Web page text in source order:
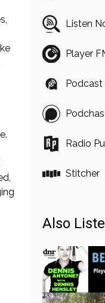
Listen
Player
Radio
Stitcher
Also